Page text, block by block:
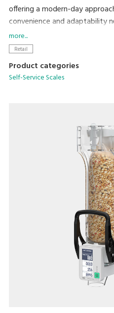
offering a modern-day
convenience and adaptability
retail.
With self-service, shoppers can
loss and plastic waste from
SSR/SSP is an easy-to-use
SM-6000 SSP Brochure
more...
Retail
Product categories
Self-Service Scales